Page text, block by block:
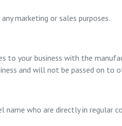
marketing or sales purposes.
your business with the
and will not be passed on to
name who are directly in